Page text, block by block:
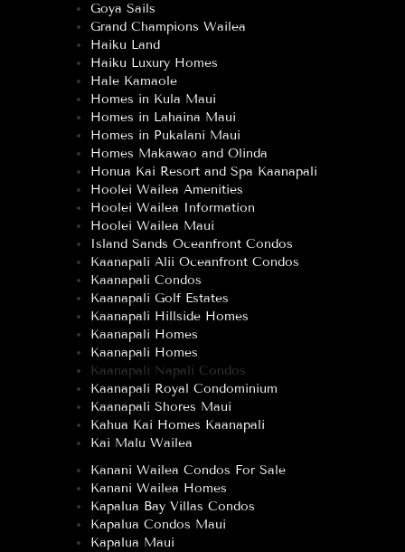
Goya Sails
Grand Champions Wailea
Haiku Land
Haiku Luxury Homes
Hale Kamaole
Homes in Kula Maui
Homes in Lahaina Maui
Homes in Pukalani Maui
Homes Makawao and Olinda
Honua Kai Resort and Spa Kaanapali
Hoolei Wailea Amenities
Hoolei Wailea Information
Hoolei Wailea Maui
Island Sands Oceanfront Condos
Kaanapali Alii Oceanfront Condos
Kaanapali Condos
Kaanapali Golf Estates
Kaanapali Hillside Homes
Kaanapali Homes
Kaanapali Homes
Kaanapali Napali Condos
Kaanapali Royal Condominium
Kaanapali Shores Maui
Kahua Kai Homes Kaanapali
Kai Malu Wailea
Kanani Wailea Condos For Sale
Kanani Wailea Homes
Kapalua Bay Villas Condos
Kapalua Condos Maui
Kapalua Maui